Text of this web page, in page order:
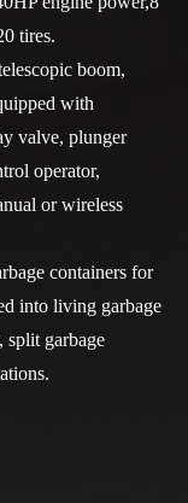
tires.
boom,
with
valve, plunger
operator,
or wireless
containers for
into living garbage
split garbage